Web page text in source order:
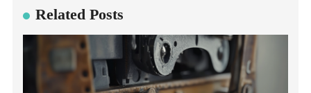
Related Posts